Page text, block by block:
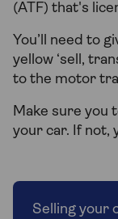
(ATF) that's
You’ll need to
yellow ‘sell,
to the motor
Make sure you
your car. If not,
Selling your